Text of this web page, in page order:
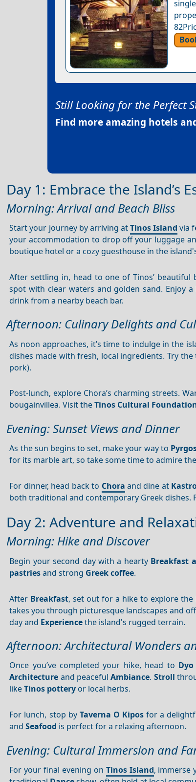
Still Looking for the Perfect
Find more amazing hotels
Day 1: Embrace the Island’s
Morning: Arrival and Beach Bliss
Start your journey by arriving atTinos Island via
your accommodation to drop off your luggage
boutique hotel or a cozy guesthouse in the
After settling in, head to one of Tinos’ beautiful
spot with clear waters and golden sand. Enjoy
drink from a nearby beach bar.
Afternoon: Culinary Delights and
As noon approaches, it’s time to indulge in the
dishes made with fresh, local ingredients. Try
pork).
Post-lunch, explore Chora’s charming streets.
bougainvillea. Visit theTinos Cultural
Evening: Sunset Views and Dinner
As the sun begins to set, make your way to
for its marble art, so take some time to admire
For dinner, head back to Chora and dine at
both traditional and contemporary Greek dishes.
Day 2: Adventure and
Morning: Hike and Discover
Begin your second day with a hearty Breakfast
pastriesand strong Greek coffee.
After Breakfast, set out for a hike to explore the
takes you through picturesque landscapes and
day and Experiencethe island's rugged terrain.
Afternoon: Architectural Wonders
Once you’ve completed your hike, head to
Architecture and peacefulAmbiance. Stroll
likeTinos pottery or local herbs.
For lunch, stop by Taverna O Kipos for a
andSeafood is perfect for a relaxing afternoon.
Evening: Cultural Immersion and
For your final evening on Tinos Island, immerse